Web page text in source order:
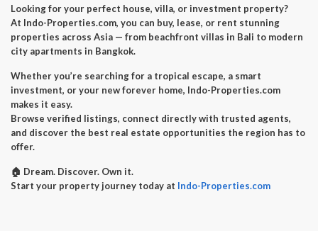
Looking for your perfect house, villa, or investment property?
At Indo-Properties.com, you can buy, lease, or rent stunning
properties across Asia — from beachfront villas in Bali to modern
city apartments in Bangkok.
Whether you’re searching for a tropical escape, a smart
investment, or your new forever home, Indo-Properties.com
makes it easy.
Browse verified listings, connect directly with trusted agents,
and discover the best real estate opportunities the region has to
offer.
🏠 Dream. Discover. Own it.
Start your property journey today at Indo-Properties.com